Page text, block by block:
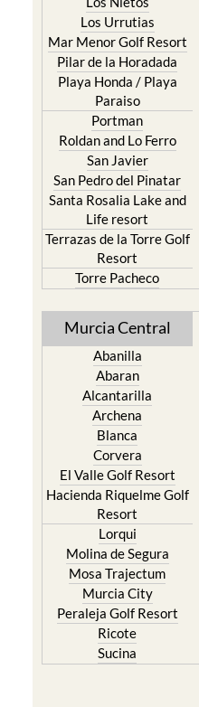
Mar Menor Golf Resort
Pilar de la Horadada
Playa Honda / Playa
Paraiso
Portman
Roldan and Lo Ferro
San Javier
San Pedro del Pinatar
Santa Rosalia Lake and
Life resort
Terrazas de la Torre Golf
Resort
Torre Pacheco
Murcia Central
Abanilla
Abaran
Alcantarilla
Archena
Blanca
Corvera
El Valle Golf Resort
Hacienda Riquelme Golf
Resort
Lorqui
Molina de Segura
Mosa Trajectum
Murcia City
Peraleja Golf Resort
Ricote
Sucina